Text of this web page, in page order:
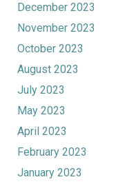
December 2023
November 2023
October 2023
August 2023
July 2023
May 2023
April 2023
February 2023
January 2023